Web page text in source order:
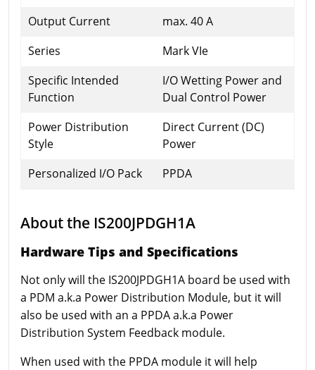
Output Current
max. 40 A
Series
Mark VIe
Specific Intended
Function
I/O Wetting Power and
Dual Control Power
Power Distribution
Style
Direct Current (DC)
Power
Personalized I/O Pack
PPDA
About the IS200JPDGH1A
Hardware Tips and Specifications
Not only will the IS200JPDGH1A board be used with
a PDM a.k.a Power Distribution Module, but it will
also be used with an a PPDA a.k.a Power
Distribution System Feedback module.
When used with the PPDA module it will help